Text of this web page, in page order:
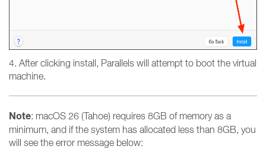
4. After clicking install, Parallels will attempt to boot the virtual
machine.
Note: macOS 26 (Tahoe) requires 8GB of memory as a
minimum, and if the system has allocated less than 8GB, you
will see the error message below: